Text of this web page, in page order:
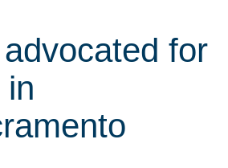
for
in